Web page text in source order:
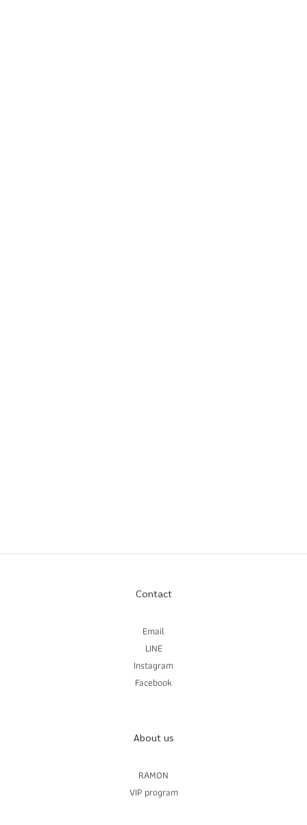
Contact
Email
LINE
Instagram
Facebook
About us
RAMON
VIP program